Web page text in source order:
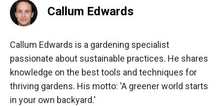
Callum Edwards
Callum Edwards is a gardening specialist
passionate about sustainable practices. He shares
knowledge on the best tools and techniques for
thriving gardens. His motto: 'A greener world starts
in your own backyard.'